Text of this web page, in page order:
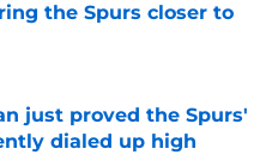
the Spurs closer to
Date
just proved the Spurs'
dialed up high